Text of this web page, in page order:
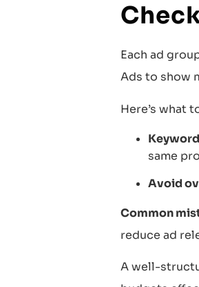
Each ad
Ads to show
Here’s what
same
Avoid
Common
reduce ad
A well-